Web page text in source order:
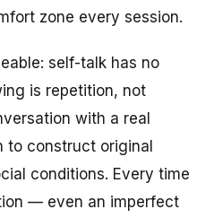
zone every session.
self-talk has no
is repetition, not
with a real
to construct original
conditions. Every time
— even an imperfect